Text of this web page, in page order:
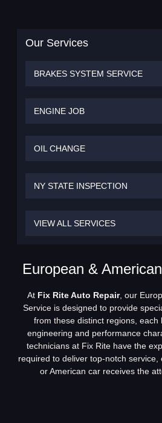
Our Services
BRAKES SYSTEM SERVICE
ENGINE JOB
OIL CHANGE
NY STATE INSPECTION
VIEW ALL SERVICES
European &
At Fix Rite Auto Repair, our
Service is designed to provide
from these distinct regions, each
engineering and performance
technicians at Fix Rite have the
required to deliver top-notch service,
or American car receives the